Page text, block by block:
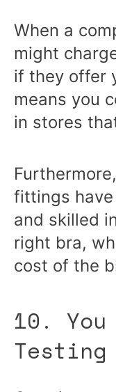
When a
might
if they offer
means you
in stores
fittings
and skilled
right bra,
cost of the
10. You